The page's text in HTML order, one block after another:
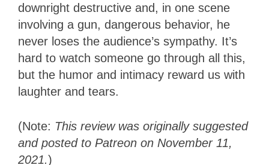
downright destructive and, in one scene
involving a gun, dangerous behavior, he
never loses the audience’s sympathy. It’s
hard to watch someone go through all this,
but the humor and intimacy reward us with
laughter and tears.
(Note: This review was originally suggested
and posted to Patreon on November 11,
2021.)